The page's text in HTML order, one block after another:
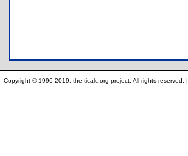
Copyright © 1996-2019, the ticalc.org project. All rights reserved. |